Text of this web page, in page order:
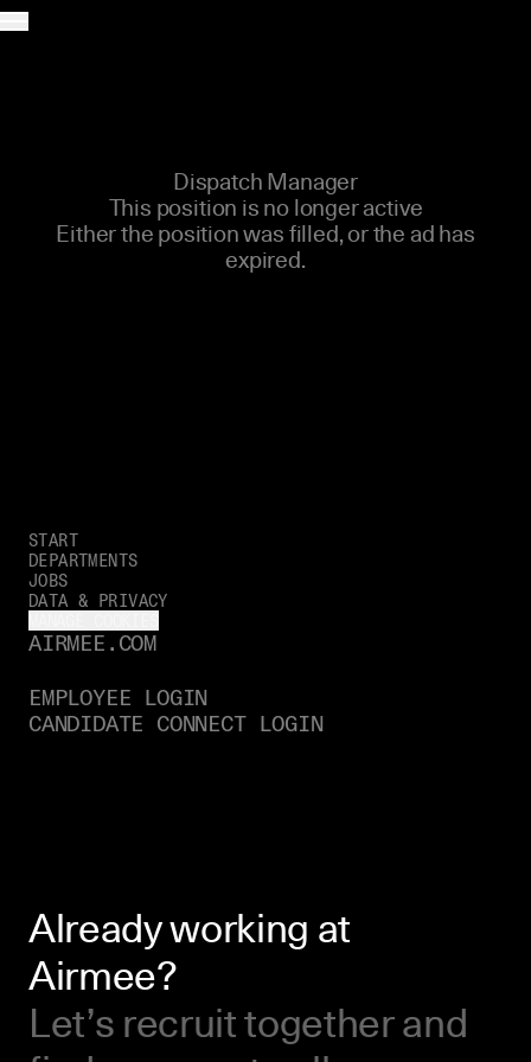
CAREER MENU
Dispatch Manager
This position is no longer active
Either the position was filled, or the ad has
expired.
START
DEPARTMENTS
JOBS
DATA & PRIVACY
AIRMEE.COM
EMPLOYEE LOGIN
CANDIDATE CONNECT LOGIN
Already working at
Airmee?
Let’s recruit together and